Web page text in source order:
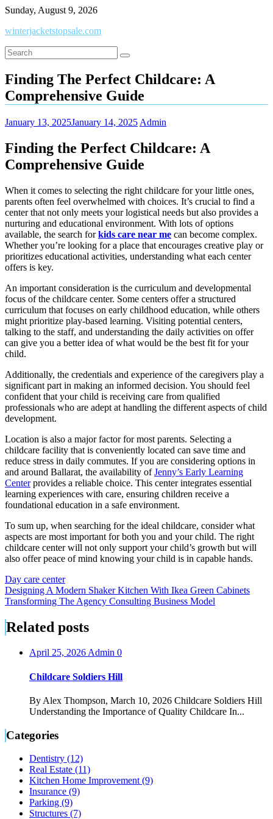
Skip
content
Sunday, August 9, 2026
winterjacketstopsale.com
Finding The Perfect Childcare: A
Comprehensive Guide
January 13, 2025January 14, 2025 Admin
Finding the Perfect Childcare: A
Comprehensive Guide
When it comes to selecting the right childcare for your little ones,
parents often feel overwhelmed with choices. It’s crucial to find a
center that not only meets your logistical needs but also provides a
nurturing and educational environment. With lots of options
available, the search forkids care near me can become complex.
Whether you’re looking for a place that encourages creative play or
prioritizes educational activities, understanding what each center
offers is key.
An important consideration is the curriculum and developmental
focus of the childcare center. Some centers offer a structured
curriculum that focuses on early childhood education, while others
might prioritize play-based learning. Visiting potential centers,
talking to the staff, and understanding the daily activities on offer
can give you a better idea of what would be the best fit for your
child.
Additionally, the credentials and experience of the caregivers play a
significant part in making an informed decision. You should feel
confident that your child is receiving care from qualified
professionals who are adept at handling the different aspects of child
development.
Location is also a major factor for most parents. Selecting a
childcare facility that is conveniently located can save time and
reduce stress in daily commutes. If you are considering options in
and around Ballarat, the availability ofJenny’s Early Learning
Centerprovides a reliable choice. This center integrates essential
learning experiences with care, ensuring children receive a
foundational education in a safe environment.
To sum up, when searching for the ideal childcare, consider what
aspects are most important for both you and your child. The right
childcare center will not only support your child’s growth but will
also offer peace of mind knowing your child is in capable hands.
Day care center
Post
navigation
Designing A Modern Shaker Kitchen With Ikea Green Cabinets
Transforming The Agency Consulting Business Model
Related posts
April 25, 2026Admin 0
Childcare Soldiers Hill
By Alex Thompson, March 10, 2026 Childcare Soldiers Hill
Understanding the Importance of Quality Childcare In...
Categories
Dentistry (12)
Real Estate (11)
Kitchen Home Improvement (9)
Insurance (9)
Parking (9)
Structures (7)